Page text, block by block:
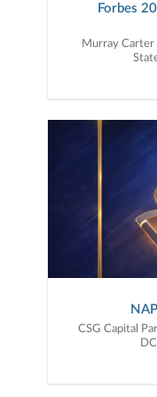
Forbes
Murray Carter
CSG Capital